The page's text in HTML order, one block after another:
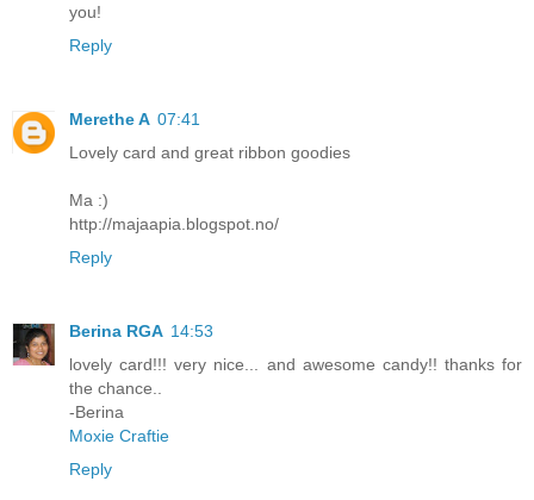
you!
Reply
Merethe A 07:41
Lovely card and great ribbon goodies
Ma :)
http://majaapia.blogspot.no/
Reply
Berina RGA 14:53
lovely card!!! very nice... and awesome candy!! thanks for
the chance..
-Berina
Moxie Craftie
Reply